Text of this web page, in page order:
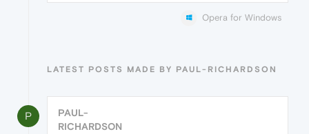
Opera for Windows
LATEST POSTS MADE BY PAUL-RICHARDSON
P
PAUL-
RICHARDSON